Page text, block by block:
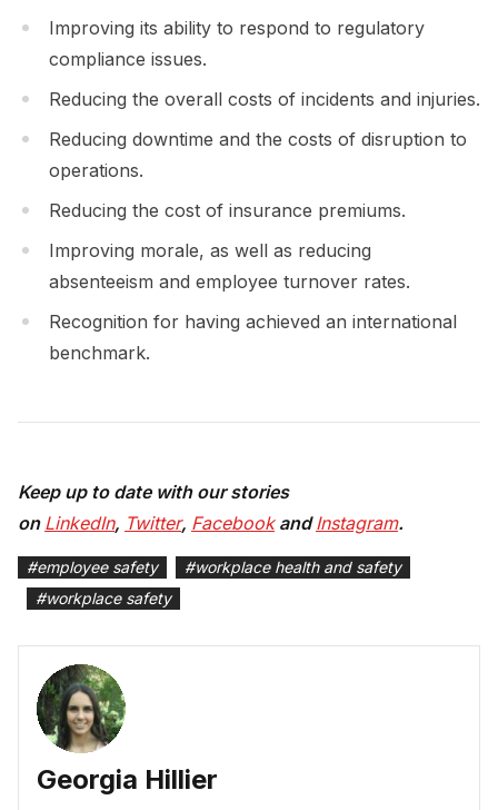
Improving its ability to respond to regulatory
compliance issues.
Reducing the overall costs of incidents and injuries.
Reducing downtime and the costs of disruption to
operations.
Reducing the cost of insurance premiums.
Improving morale, as well as reducing
absenteeism and employee turnover rates.
Recognition for having achieved an international
benchmark.
Keep up to date with our stories
on LinkedIn, Twitter, FacebookandInstagram.
#employee safety #workplace health and safety
#workplace safety
Georgia Hillier